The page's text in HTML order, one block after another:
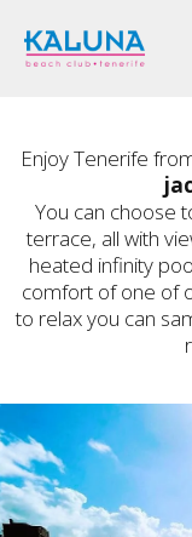
content
Enjoy Tenerife
You can choose
terrace, all with
heated infinity
comfort of one of
to relax you can